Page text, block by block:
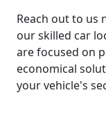
Reach out to us
our skilled car
are focused on
economical
your vehicle's